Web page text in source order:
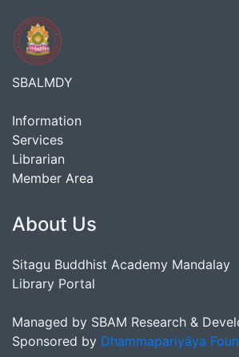
SBALMDY
Information
Services
Librarian
Member Area
About Us
Sitagu Buddhist Academy Mandalay
Library Portal
Managed by SBAM Research &
Sponsored by Dhammapariyāya